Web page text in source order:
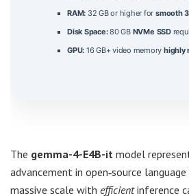
RAM: 32 GB or higher forsmooth
Disk Space:80 GB NVMe SSD
GPU: 16 GB+ video memoryhighly
The gemma-4-E4B-it model
advancement in open‑source
massive scale with efficientinference